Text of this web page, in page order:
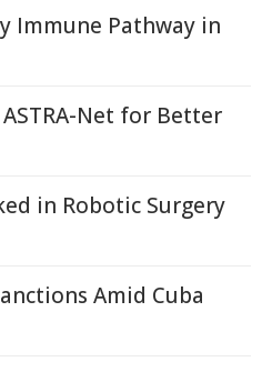
Immune Pathway in
Net for Better
in Robotic Surgery
Amid Cuba